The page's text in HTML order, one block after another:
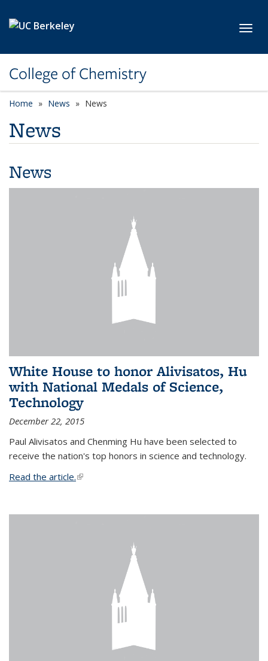
College of Chemistry
Home News News
News
News
White House to honor Alivisatos, Hu
with National Medals of Science,
Technology
December 22, 2015
Paul Alivisatos and Chenming Hu have been selected to
receive the nation's top honors in science and technology.
Read the article.(link is external)